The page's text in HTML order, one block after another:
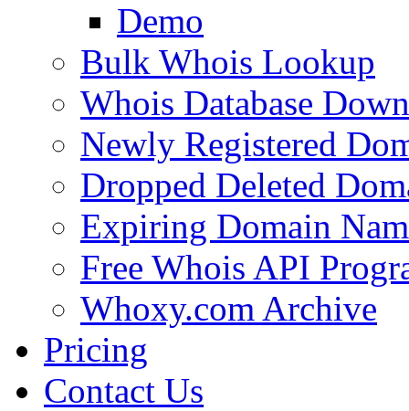
Demo
Bulk Whois Lookup
Whois Database
Newly Registered
Dropped Deleted
Expiring Domain
Free Whois API
Whoxy.com Archive
Pricing
Contact Us